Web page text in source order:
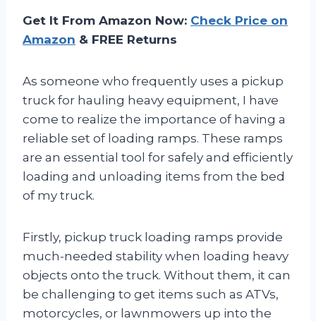
Get It From Amazon Now: Check Price on
Amazon & FREE Returns
As someone who frequently uses a pickup
truck for hauling heavy equipment, I have
come to realize the importance of having a
reliable set of loading ramps. These ramps
are an essential tool for safely and efficiently
loading and unloading items from the bed
of my truck.
Firstly, pickup truck loading ramps provide
much-needed stability when loading heavy
objects onto the truck. Without them, it can
be challenging to get items such as ATVs,
motorcycles, or lawnmowers up into the